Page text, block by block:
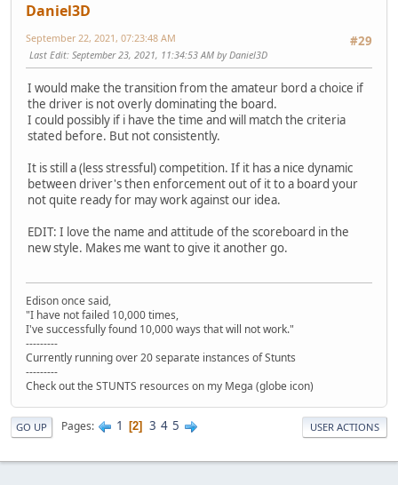
Daniel3D
#29
September 22, 2021, 07:23:48 AM
Last Edit: September 23, 2021, 11:34:53 AM by Daniel3D
I would make the transition from the amateur bord a choice if
the driver is not overly dominating the board.
I could possibly if i have the time and will match the criteria
stated before. But not consistently.
It is still a (less stressful) competition. If it has a nice dynamic
between driver's then enforcement out of it to a board your
not quite ready for may work against our idea.
EDIT: I love the name and attitude of the scoreboard in the
new style. Makes me want to give it another go.
Edison once said,
"I have not failed 10,000 times,
I've successfully found 10,000 ways that will not work."
---------
Currently running over 20 separate instances of Stunts
---------
Check out the STUNTS resources on my Mega (globe icon)
GO UP Pages 1 2 3 4 5 USER ACTIONS